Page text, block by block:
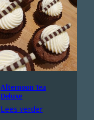
Afternoon Tea
Deluxe
Lees verder